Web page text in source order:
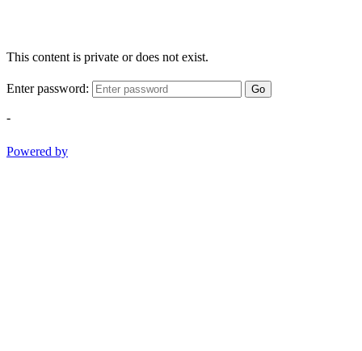
This content is private or does not exist.
Enter password: Go
-
Powered by